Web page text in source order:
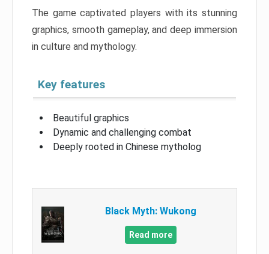
The game captivated players with its stunning
graphics, smooth gameplay, and deep immersion
in culture and mythology.
Key features
Beautiful graphics
Dynamic and challenging combat
Deeply rooted in Chinese mytholog
Black Myth: Wukong
Read more